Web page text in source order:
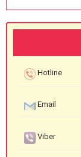
Hotline
Email
Viber